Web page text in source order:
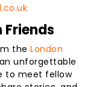
the London
unforgettable
to meet fellow